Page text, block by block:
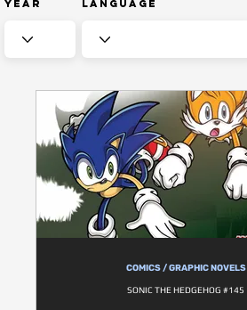
Year Language
COMICS / GRAPHIC NOVELS
SONIC THE HEDGEHOG #145